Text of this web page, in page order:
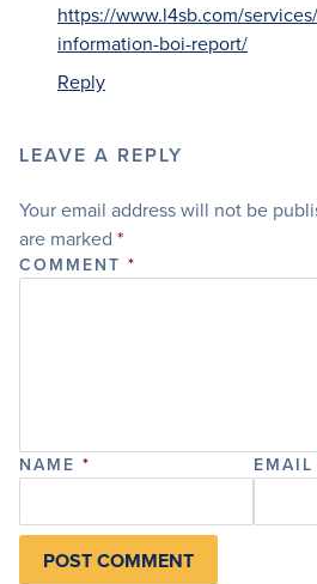
https://www.l4sb.com/
information-boi-report/
Reply
LEAVE A REPLY
Your email address will not be
are marked *
COMMENT *
NAME * EMAIL